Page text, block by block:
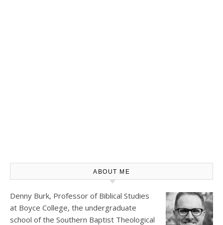
ABOUT ME
Denny Burk, Professor of Biblical Studies
at Boyce College, the undergraduate
school of the Southern Baptist Theological